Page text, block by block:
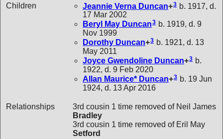
Children
Jeannie Verna Duncan+3 b. 1917, d.
17 Mar 2002
Beryl May Duncan3 b. 1919, d. 9
Nov 1999
Dorothy Duncan+3 b. 1921, d. 13
May 2011
Joyce Gwendoline Duncan+3 b.
1922, d. 9 Feb 2020
Allan Maurice* Duncan+3 b. 19 Jun
1924, d. 13 Apr 2016
Relationships
3rd cousin 1 time removed of Neil James
Bradley
3rd cousin 1 time removed of Eril May
Setford